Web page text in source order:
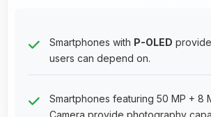
Smartphones with P-OLED
users can depend on.
Smartphones featuring 50 MP + 8
Camera provide photography